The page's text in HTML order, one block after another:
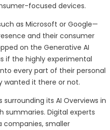
focused devices.
as Microsoft or Google—
and their consumer
on the Generative AI
if the highly experimental
every part of their personal
wanted it there or not.
its AI Overviews in
summaries. Digital experts
smaller